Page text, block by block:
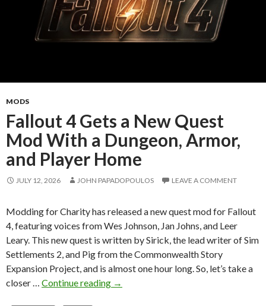
MODS
Fallout 4 Gets a New Quest
Mod With a Dungeon, Armor,
and Player Home
JULY 12, 2026 JOHN PAPADOPOULOS LEAVE A COMMENT
Modding for Charity has released a new quest mod for Fallout
4, featuring voices from Wes Johnson, Jan Johns, and Leer
Leary. This new quest is written by Sirick, the lead writer of Sim
Settlements 2, and Pig from the Commonwealth Story
Expansion Project, and is almost one hour long. So, let’s take a
closer … Continue reading
Fallout
→